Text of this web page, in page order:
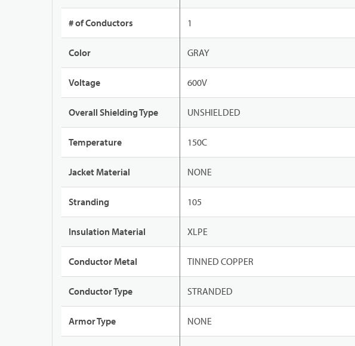
# of Conductors 1
Color GRAY
Voltage 600V
Overall Shielding Type UNSHIELDED
Temperature 150C
Jacket Material NONE
Stranding 105
Insulation Material XLPE
Conductor Metal TINNED COPPER
Conductor Type STRANDED
Armor Type NONE